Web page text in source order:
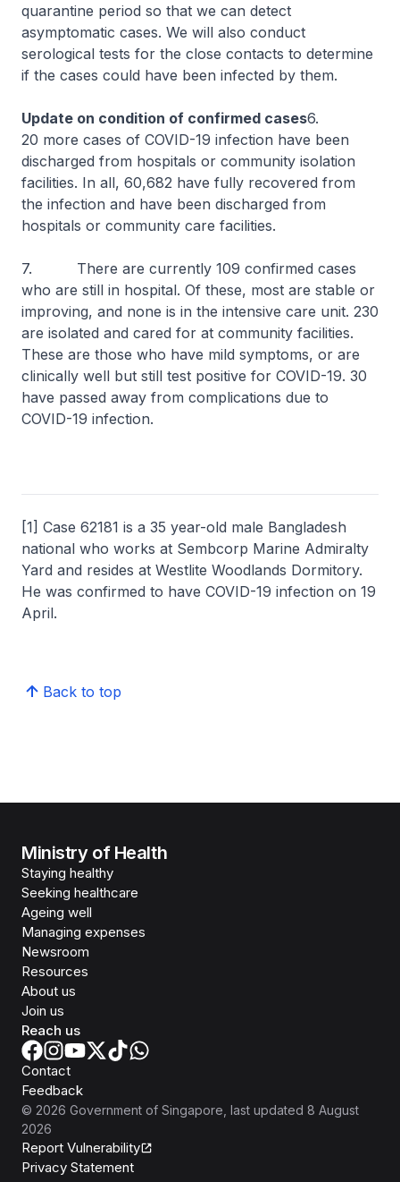
quarantine period so that we can detect
asymptomatic cases. We will also conduct
serological tests for the close contacts to determine
if the cases could have been infected by them.
Update on condition of confirmed cases6.
20 more cases of COVID-19 infection have been
discharged from hospitals or community isolation
facilities. In all, 60,682 have fully recovered from
the infection and have been discharged from
hospitals or community care facilities.
7. There are currently 109 confirmed cases
who are still in hospital. Of these, most are stable or
improving, and none is in the intensive care unit. 230
are isolated and cared for at community facilities.
These are those who have mild symptoms, or are
clinically well but still test positive for COVID-19. 30
have passed away from complications due to
COVID-19 infection.
[1] Case 62181 is a 35 year-old male Bangladesh
national who works at Sembcorp Marine Admiralty
Yard and resides at Westlite Woodlands Dormitory.
He was confirmed to have COVID-19 infection on 19
April.
Back to top
Ministry of Health
Staying healthy
Seeking healthcare
Ageing well
Managing expenses
Newsroom
Resources
About us
Join us
Reach us
Contact
Feedback
© 2026 Government of Singapore , last updated 8 August
2026
Report Vulnerability
Privacy Statement